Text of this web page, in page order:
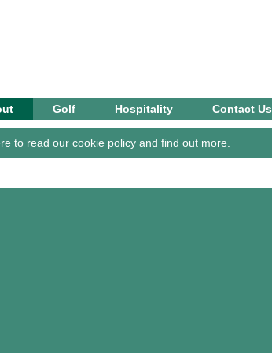
Golf Hospitality Contact Us
to read our cookie policy and find out more.